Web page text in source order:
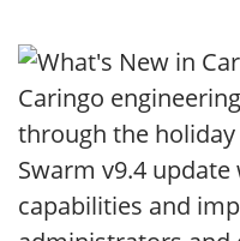
Caringo
through the
Swarm v9.4
capabilities and